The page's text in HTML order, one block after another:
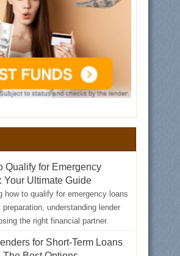
Qualify for Emergency
Your Ultimate Guide
how to qualify for emergency loans
preparation, understanding lender
the right financial partner.
for Short-Term Loans